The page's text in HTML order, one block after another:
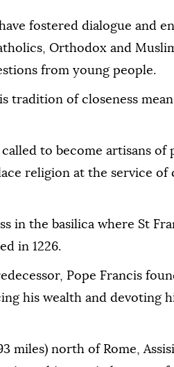
fostered dialogue and
Orthodox and
from young people.
tradition of closeness
to become artisans of
religion at the service of
in the basilica where St
in 1226.
Pope Francis
his wealth and devoting
miles) north of Rome,